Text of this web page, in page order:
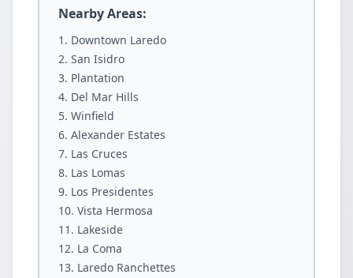
Nearby Areas:
Downtown Laredo
San Isidro
Plantation
Del Mar Hills
Winfield
Alexander Estates
Las Cruces
Las Lomas
Los Presidentes
Vista Hermosa
Lakeside
La Coma
Laredo Ranchettes